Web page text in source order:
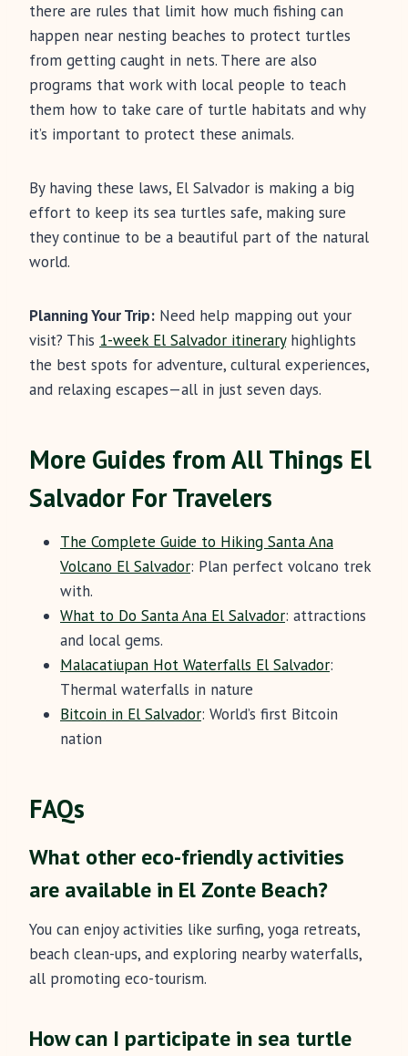
there are rules that limit how much fishing can
happen near nesting beaches to protect turtles
from getting caught in nets. There are also
programs that work with local people to teach
them how to take care of turtle habitats and why
it’s important to protect these animals.
By having these laws, El Salvador is making a big
effort to keep its sea turtles safe, making sure
they continue to be a beautiful part of the natural
world.
Planning Your Trip: Need help mapping out your
visit? This 1-week El Salvador itineraryhighlights
the best spots for adventure, cultural experiences,
and relaxing escapes—all in just seven days.
More Guides from All Things El
Salvador For Travelers
The Complete Guide to Hiking Santa Ana
Volcano El Salvador: Plan perfect volcano trek
with.
What to Do Santa Ana El Salvador: attractions
and local gems.
Malacatiupan Hot Waterfalls El Salvador:
Thermal waterfalls in nature
Bitcoin in El Salvador: World’s first Bitcoin
nation
FAQs
What other eco-friendly activities
are available in El Zonte Beach?
You can enjoy activities like surfing, yoga retreats,
beach clean-ups, and exploring nearby waterfalls,
all promoting eco-tourism.
How can I participate in sea turtle